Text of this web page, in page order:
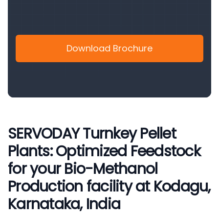
Download Brochure
SERVODAY Turnkey Pellet
Plants: Optimized Feedstock
for your Bio-Methanol
Production facility at Kodagu,
Karnataka, India